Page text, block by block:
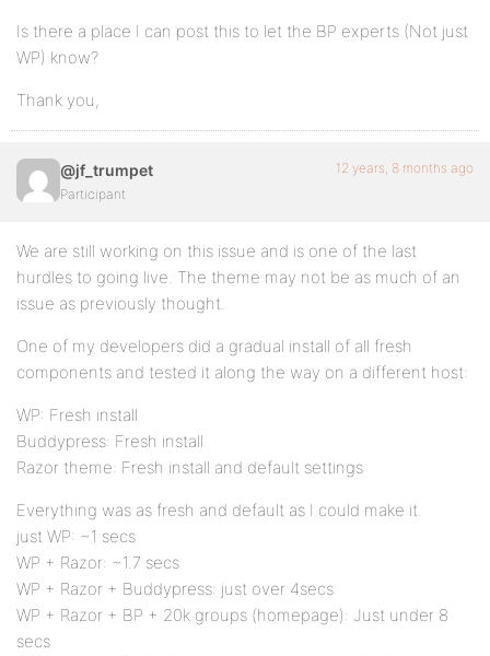
Is there a place I can post this to let the BP experts (Not just
WP) know?
Thank you,
@jf_trumpet
Participant
12 years, 8 months ago
We are still working on this issue and is one of the last
hurdles to going live. The theme may not be as much of an
issue as previously thought.
One of my developers did a gradual install of all fresh
components and tested it along the way on a different host:
WP: Fresh install
Buddypress: Fresh install
Razor theme: Fresh install and default settings
Everything was as fresh and default as I could make it.
just WP: ~1 secs
WP + Razor: ~1.7 secs
WP + Razor + Buddypress: just over 4secs
WP + Razor + BP + 20k groups (homepage): Just under 8
secs